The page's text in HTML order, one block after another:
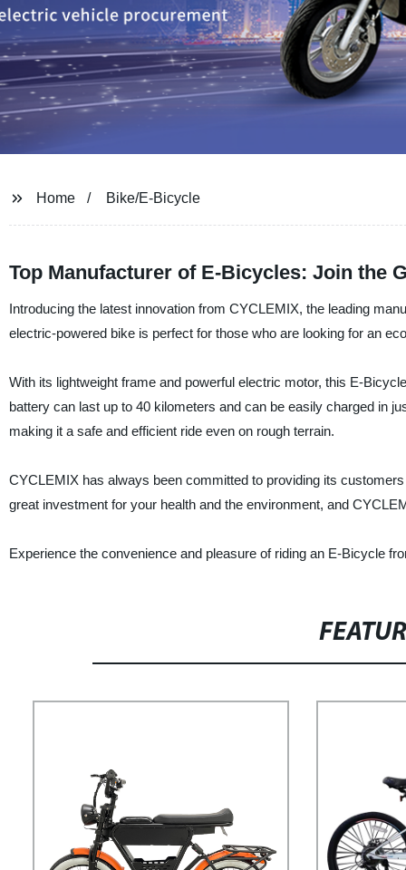
Home Bike/E-Bicycle
Top Manufacturer of E-Bicycles: Join the
Introducing the latest innovation from CYCLEMIX, the leading
electric-powered bike is perfect for those who are looking for an
With its lightweight frame and powerful electric motor, this E-
battery can last up to 40 kilometers and can be easily charged in
making it a safe and efficient ride even on rough terrain.
CYCLEMIX has always been committed to providing its
great investment for your health and the environment, and
Experience the convenience and pleasure of riding an E-Bicycle